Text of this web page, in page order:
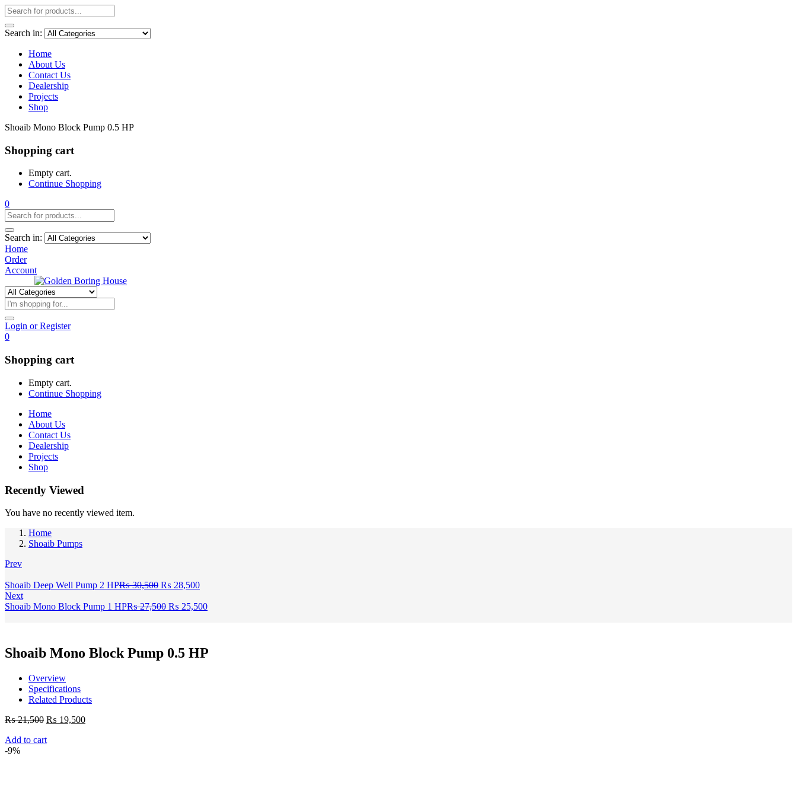
Search in:
Home
About Us
Contact Us
Dealership
Projects
Shop
Shoaib Mono Block Pump 0.5 HP
Shopping cart
Empty cart.
Continue Shopping
0
Search in:
Home
Order
Account
Login or Register
0
Shopping cart
Empty cart.
Continue Shopping
Home
About Us
Contact Us
Dealership
Projects
Shop
Recently Viewed
You have no recently viewed item.
Home
Shoaib Pumps
Prev
Shoaib Deep Well Pump 2 HP₨30,500 Original
was:
₨ 28,500Current
is:
Next
Shoaib Mono Block Pump 1 HP₨27,500 Original
₨ 25,500Current
Shoaib Mono Block Pump 0.5 HP
Overview
Specifications
Related Products
₨21,500 Original
was:
₨ 19,500Current
Add to cart
-9%